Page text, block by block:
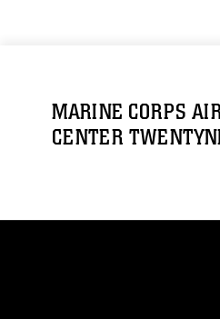
MARINE CORPS
CENTER